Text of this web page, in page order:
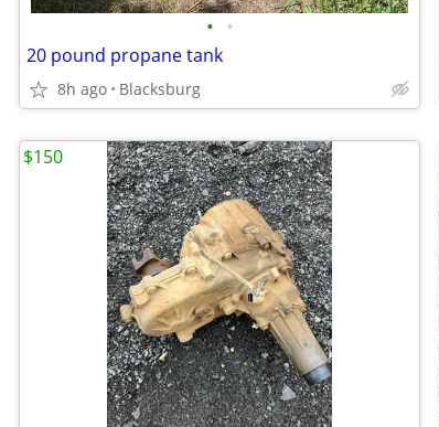
• •
20 pound propane tank
8h ago Blacksburg
$150